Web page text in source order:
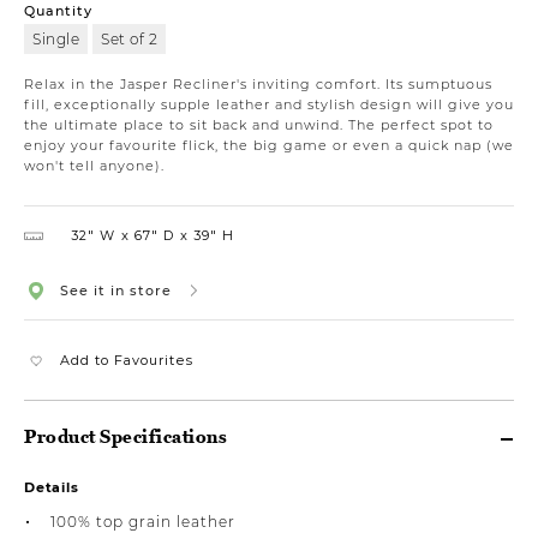
Relax in the Jasper Recliner's inviting comfort. Its sumptuous
fill, exceptionally supple leather and stylish design will give you
the ultimate place to sit back and unwind. The perfect spot to
enjoy your favourite flick, the big game or even a quick nap (we
won't tell anyone).
Quantity
Single Set of 2
32″ W 67″ D 39″ H
See it in store
Add to Favourites
Product Specifications
Details
100% top grain leather